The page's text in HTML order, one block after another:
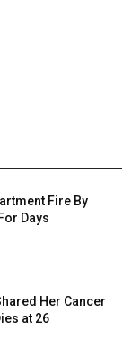
Fire By
Days
Her Cancer
at 26